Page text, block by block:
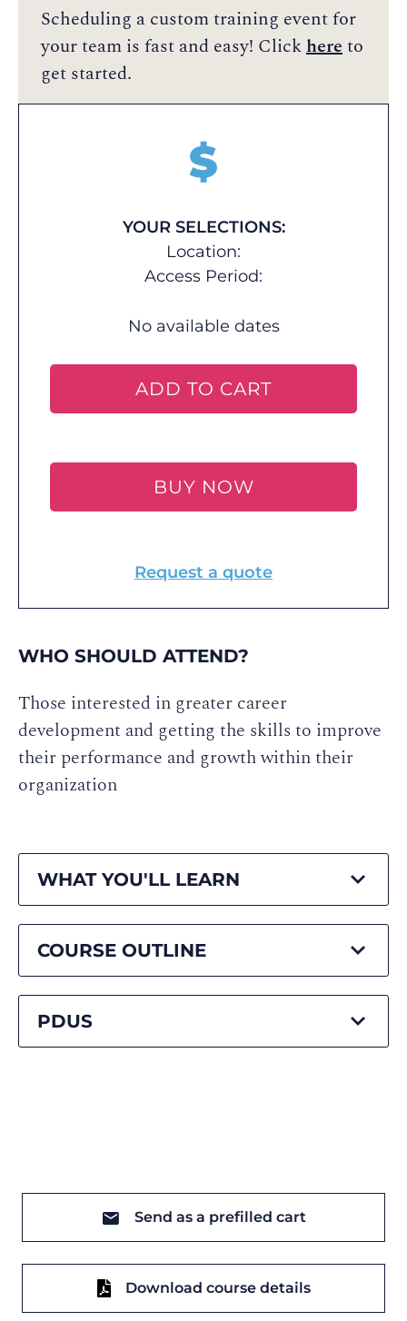
Scheduling a custom training event for
your team is fast and easy! Clickhereto
get started.
$
YOUR SELECTIONS:
Location:
Access Period:
No available dates
ADD TO CART
BUY NOW
Request a quote
WHO SHOULD ATTEND?
Those interested in greater career
development and getting the skills to improve
their performance and growth within their
organization
WHAT YOU'LL LEARN
COURSE OUTLINE
PDUS
Send as a prefilled cart
Download course details